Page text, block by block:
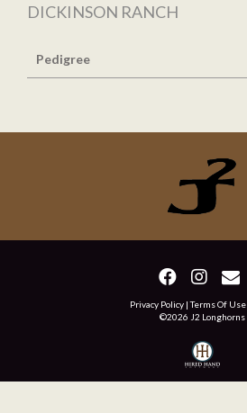
DICKINSON RANCH
Pedigree
Privacy Policy Terms Of Use
©2026 J2 Longhorns